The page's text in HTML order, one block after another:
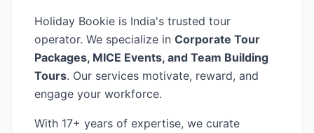
Holiday Bookie is India's trusted tour
operator. We specialize in Corporate Tour
Packages, MICE Events, and Team Building
Tours. Our services motivate, reward, and
engage your workforce.
With 17+ years of expertise, we curate